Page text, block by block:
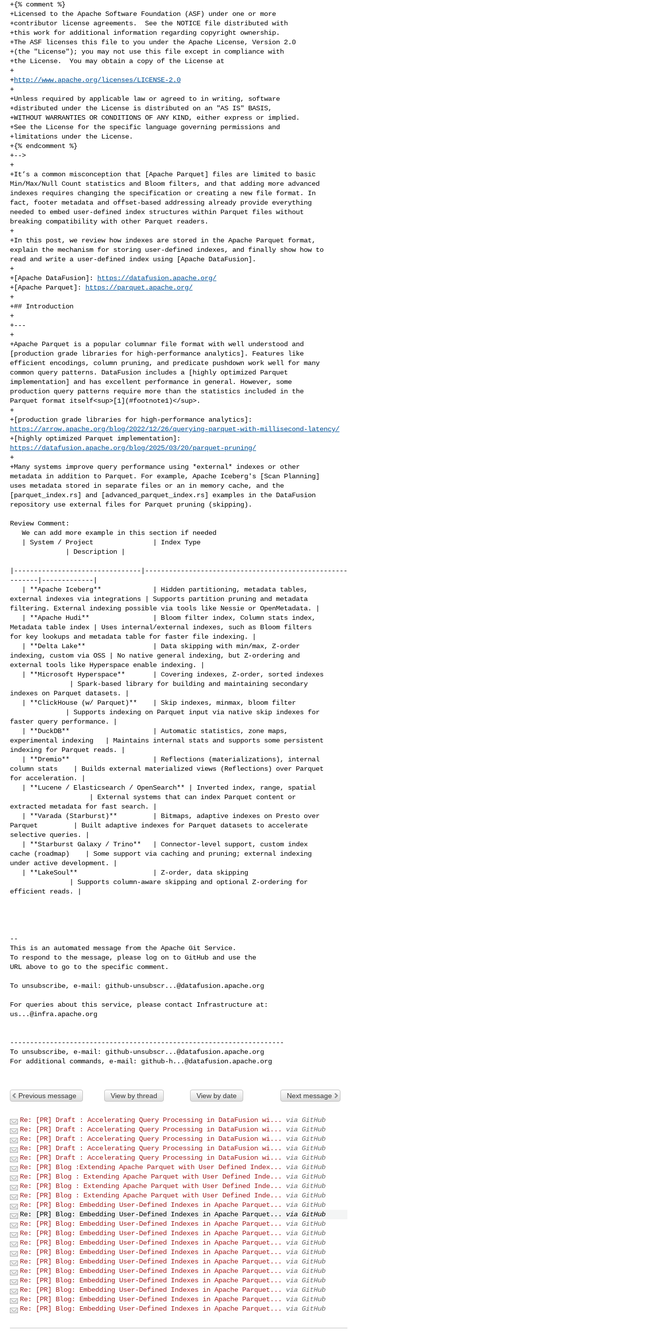
+{% comment %}
+Licensed to the Apache Software Foundation (ASF) under one or more
+contributor license agreements.  See the NOTICE file distributed with
+this work for additional information regarding copyright ownership.
+The ASF licenses this file to you under the Apache License, Version 2.0
+(the "License"); you may not use this file except in compliance with
+the License.  You may obtain a copy of the License at
+
+http://www.apache.org/licenses/LICENSE-2.0
+
+Unless required by applicable law or agreed to in writing, software
+distributed under the License is distributed on an "AS IS" BASIS,
+WITHOUT WARRANTIES OR CONDITIONS OF ANY KIND, either express or implied.
+See the License for the specific language governing permissions and
+limitations under the License.
+{% endcomment %}
+-->
+
+It’s a common misconception that [Apache Parquet] files are limited to basic
Min/Max/Null Count statistics and Bloom filters, and that adding more advanced
indexes requires changing the specification or creating a new file format. In
fact, footer metadata and offset-based addressing already provide everything
needed to embed user-defined index structures within Parquet files without
breaking compatibility with other Parquet readers.
+
+In this post, we review how indexes are stored in the Apache Parquet format,
explain the mechanism for storing user-defined indexes, and finally show how to
read and write a user-defined index using [Apache DataFusion].
+
+[Apache DataFusion]:
https://datafusion.apache.org/
+[Apache Parquet]:
https://parquet.apache.org/
+
+## Introduction
+
+---
+
+Apache Parquet is a popular columnar file format with well understood and
[production grade libraries for high‑performance analytics]. Features like
efficient encodings, column pruning, and predicate pushdown work well for many
common query patterns. DataFusion includes a [highly optimized Parquet
implementation] and has excellent performance in general. However, some
production query patterns require more than the statistics included in the
Parquet format itself<sup>[1](#footnote1)</sup>.
+
https://arrow.apache.org/blog/2022/12/26/querying-parquet-with-millisecond-latency/
https://datafusion.apache.org/blog/2025/03/20/parquet-pruning/
+
+Many systems improve query performance using *external* indexes or other
metadata in addition to Parquet. For example, Apache Iceberg's [Scan Planning]
uses metadata stored in separate files or an in memory cache, and the
[parquet_index.rs] and [advanced_parquet_index.rs] examples in the DataFusion
repository use external files for Parquet pruning (skipping).
Review Comment:
|--------------------------------|---------------------------------------------------
-------|-------------|
external indexes via integrations | Supports partition pruning and metadata
filtering. External indexing possible via tools like Nessie or OpenMetadata. |
Metadata table index | Uses internal/external indexes, such as Bloom filters
for key lookups and metadata table for faster file indexing. |
indexing, custom via OSS | No native general indexing, but Z-ordering and
external tools like Hyperspace enable indexing. |
indexes on Parquet datasets. |
faster query performance. |
experimental indexing   | Maintains internal stats and supports some persistent
indexing for Parquet reads. |
column stats    | Builds external materialized views (Reflections) over Parquet
for acceleration. |
extracted metadata for fast search. |
Parquet         | Built adaptive indexes for Parquet datasets to accelerate
selective queries. |
cache (roadmap)    | Some support via caching and pruning; external indexing
under active development. |
efficient reads. |
--
This is an automated message from the Apache Git Service.
To respond to the message, please log on to GitHub and use the
URL above to go to the specific comment.
To unsubscribe, e-mail: github-unsubscr...@datafusion.apache.org
us...@infra.apache.org
---------------------------------------------------------------------
To unsubscribe, e-mail: github-unsubscr...@datafusion.apache.org
For additional commands, e-mail: github-h...@datafusion.apache.org
Previous message View by thread View by date Next message
Re: [PR] Draft : Accelerating Query Processing in DataFusion wi...
via GitHub
Re: [PR] Draft : Accelerating Query Processing in DataFusion wi...
via GitHub
Re: [PR] Draft : Accelerating Query Processing in DataFusion wi...
via GitHub
Re: [PR] Draft : Accelerating Query Processing in DataFusion wi...
via GitHub
Re: [PR] Draft : Accelerating Query Processing in DataFusion wi...
via GitHub
Re: [PR] Blog :Extending Apache Parquet with User Defined Index...
via GitHub
Re: [PR] Blog : Extending Apache Parquet with User Defined Inde...
via GitHub
Re: [PR] Blog : Extending Apache Parquet with User Defined Inde...
via GitHub
Re: [PR] Blog : Extending Apache Parquet with User Defined Inde...
via GitHub
Re: [PR] Blog: Embedding User-Defined Indexes in Apache Parquet...
via GitHub
Re: [PR] Blog: Embedding User-Defined Indexes in Apache Parquet...
via GitHub
Re: [PR] Blog: Embedding User-Defined Indexes in Apache Parquet...
via GitHub
Re: [PR] Blog: Embedding User-Defined Indexes in Apache Parquet...
via GitHub
Re: [PR] Blog: Embedding User-Defined Indexes in Apache Parquet...
via GitHub
Re: [PR] Blog: Embedding User-Defined Indexes in Apache Parquet...
via GitHub
Re: [PR] Blog: Embedding User-Defined Indexes in Apache Parquet...
via GitHub
Re: [PR] Blog: Embedding User-Defined Indexes in Apache Parquet...
via GitHub
Re: [PR] Blog: Embedding User-Defined Indexes in Apache Parquet...
via GitHub
Re: [PR] Blog: Embedding User-Defined Indexes in Apache Parquet...
via GitHub
Re: [PR] Blog: Embedding User-Defined Indexes in Apache Parquet...
via GitHub
Re: [PR] Blog: Embedding User-Defined Indexes in Apache Parquet...
via GitHub